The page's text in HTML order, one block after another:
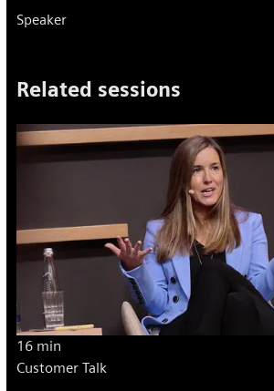
Speaker
Related sessions
16 min
Customer Talk